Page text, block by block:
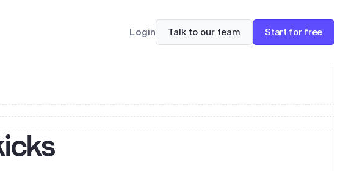
Login Talk to our team Start for free